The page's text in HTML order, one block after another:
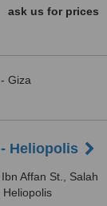
ask us for prices
Giza
Heliopolis
Affan St., Salah
Heliopolis